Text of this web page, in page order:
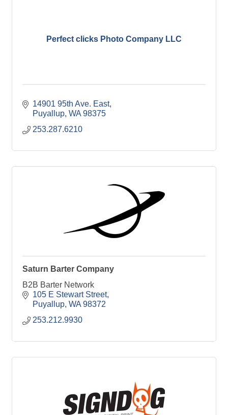
Perfect clicks Photo Company LLC
14901 95th Ave. East
Puyallup WA 98375
253.287.6210
Saturn Barter Company
B2B Barter Network
105 E Stewart Street
Puyallup WA 98372
253.212.9930